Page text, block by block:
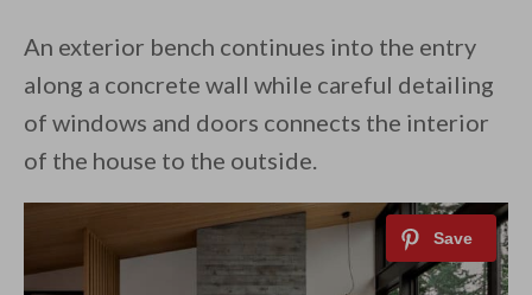
An exterior bench continues into the entry
along a concrete wall while careful detailing
of windows and doors connects the interior
of the house to the outside.